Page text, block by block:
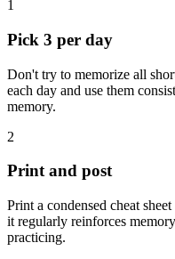
1
Pick 3 per day
Don't try to memorize all
each day and use them
memory.
2
Print and post
Print a condensed cheat
it regularly reinforces
practicing.